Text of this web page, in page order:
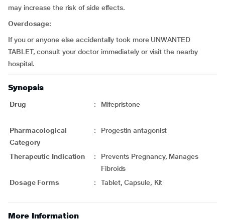
may increase the risk of side effects.
Overdosage:
If you or anyone else accidentally took more UNWANTED
TABLET, consult your doctor immediately or visit the nearby
hospital.
Synopsis
Drug : Mifepristone
Pharmacological
Category
: Progestin antagonist
Therapeutic Indication :
Prevents Pregnancy, Manages
Fibroids
Dosage Forms
: Tablet, Capsule, Kit
More Information